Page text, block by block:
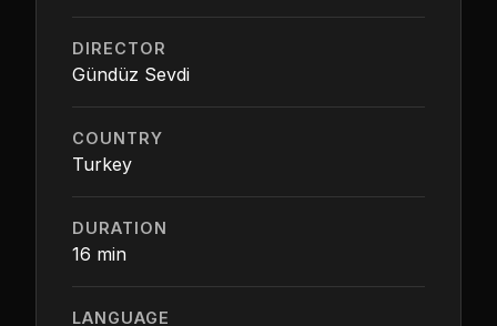
DIRECTOR
Gündüz Sevdi
COUNTRY
Turkey
DURATION
16 min
LANGUAGE